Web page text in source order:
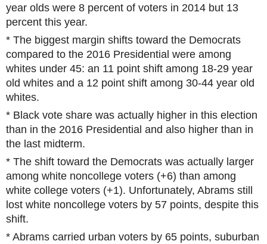
year olds were 8 percent of voters in 2014 but 13
percent this year.
* The biggest margin shifts toward the Democrats
compared to the 2016 Presidential were among
whites under 45: an 11 point shift among 18-29 year
old whites and a 12 point shift among 30-44 year old
whites.
* Black vote share was actually higher in this election
than in the 2016 Presidential and also higher than in
the last midterm.
* The shift toward the Democrats was actually larger
among white noncollege voters (+6) than among
white college voters (+1). Unfortunately, Abrams still
lost white noncollege voters by 57 points, despite this
shift.
* Abrams carried urban voters by 65 points, suburban